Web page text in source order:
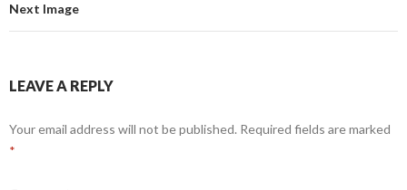
Next Image
LEAVE A REPLY
Your email address will not be published. Required fields are marked
*